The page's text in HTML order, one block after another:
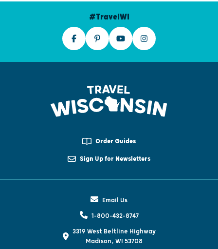
#TravelWI
Order Guides
Sign Up for Newsletters
Email Us
1-800-432-8747
3319 West Beltline Highway
Madison, WI 53708